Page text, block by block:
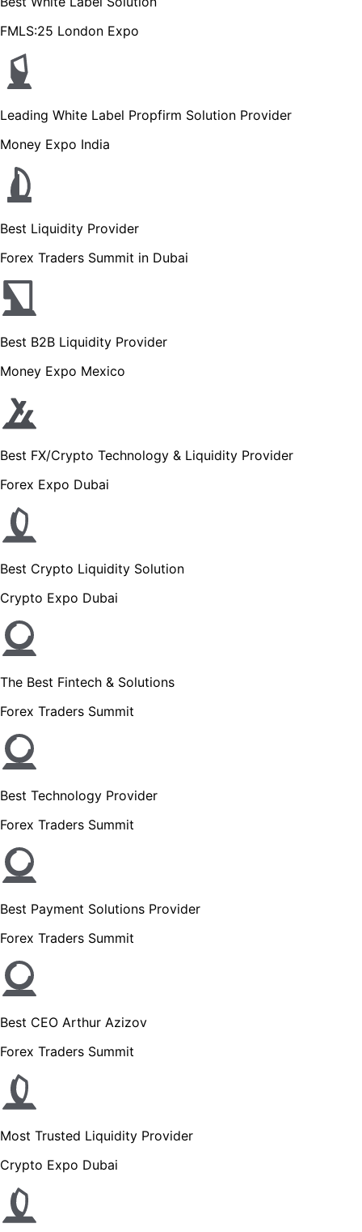
FMLS:25 London Expo
Leading White Label Propfirm Solution Provider
Money Expo India
Best Liquidity Provider
Forex Traders Summit in Dubai
Best B2B Liquidity Provider
Money Expo Mexico
Best FX/Crypto Technology & Liquidity Provider
Forex Expo Dubai
Best Crypto Liquidity Solution
Crypto Expo Dubai
The Best Fintech & Solutions
Forex Traders Summit
Best Technology Provider
Forex Traders Summit
Best Payment Solutions Provider
Forex Traders Summit
Best CEO Arthur Azizov
Forex Traders Summit
Most Trusted Liquidity Provider
Crypto Expo Dubai